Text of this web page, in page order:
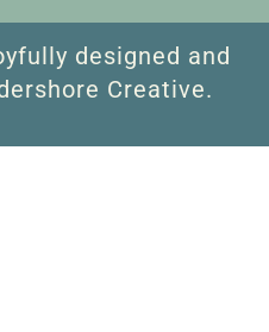
designed and
Creative.